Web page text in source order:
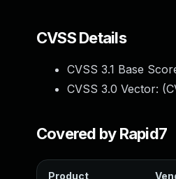
CVSS Details
CVSS 3.1 Base
CVSS 3.0 Vector: (
Covered by Rapid7
Product